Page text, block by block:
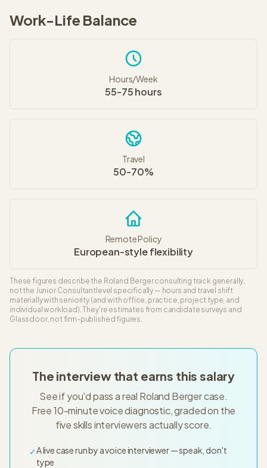
Work-Life Balance
Hours/Week
55-75 hours
Travel
50-70%
Remote Policy
European-style flexibility
These figures describe the Roland Bergerconsulting track generally,
not the Junior Consultant level specifically — hours and travel shift
materially with seniority (and with office, practice, project type, and
individual workload). They're estimates from candidate surveys and
Glassdoor, not firm-published figures.
The interview that earns this salary
See if you'd pass a real Roland Berger case.
Free 10-minute voice diagnostic, graded on the
five skills interviewers actually score.
✓A live case run by a voice interviewer — speak, don't
type